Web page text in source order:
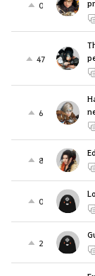
0
47
6
8
0
2